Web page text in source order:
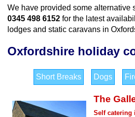
We have provided some alternative
0345 498 6152 for the latest
lodges and static caravans in
Oxfordshire holiday
Dogs
Short Breaks
The
Self catering